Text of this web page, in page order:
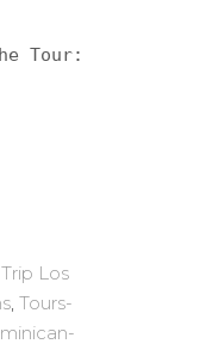
Tour:
Los
, Tours-